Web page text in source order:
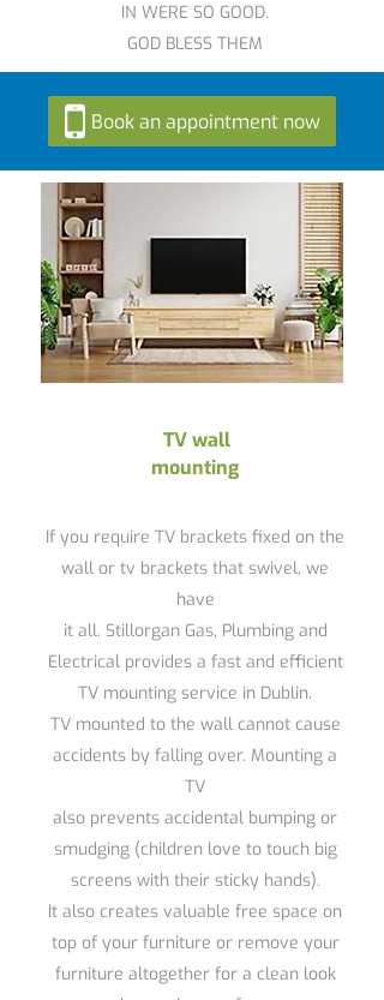
IN WERE SO GOOD.
GOD BLESS THEM
Book an appointment now
TV wall
mounting
If you require TV brackets fixed on the
wall or tv brackets that swivel, we
have
it all. Stillorgan Gas, Plumbing and
Electrical provides a fast and efficient
TV mounting service in Dublin.
TV mounted to the wall cannot cause
accidents by falling over. Mounting a
TV
also prevents accidental bumping or
smudging (children love to touch big
screens with their sticky hands).
It also creates valuable free space on
top of your furniture or remove your
furniture altogether for a clean look